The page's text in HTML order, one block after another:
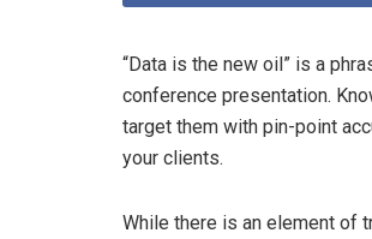
“Data is the new oil” is a
conference presentation.
target them with pin-point
your clients.
While there is an element of